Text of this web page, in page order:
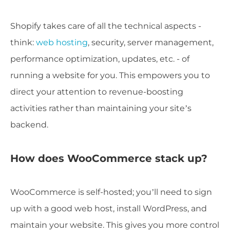
Shopify takes care of all the technical aspects -
think: web hosting, security, server management,
performance optimization, updates, etc. - of
running a website for you. This empowers you to
direct your attention to revenue-boosting
activities rather than maintaining your site’s
backend.
How does WooCommerce stack up?
WooCommerce is self-hosted; you’ll need to sign
up with a good web host, install WordPress, and
maintain your website. This gives you more control